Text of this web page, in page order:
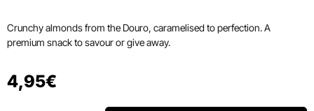
Crunchy almonds from the Douro, caramelised to perfection. A
premium snack to savour or give away.
4,95€